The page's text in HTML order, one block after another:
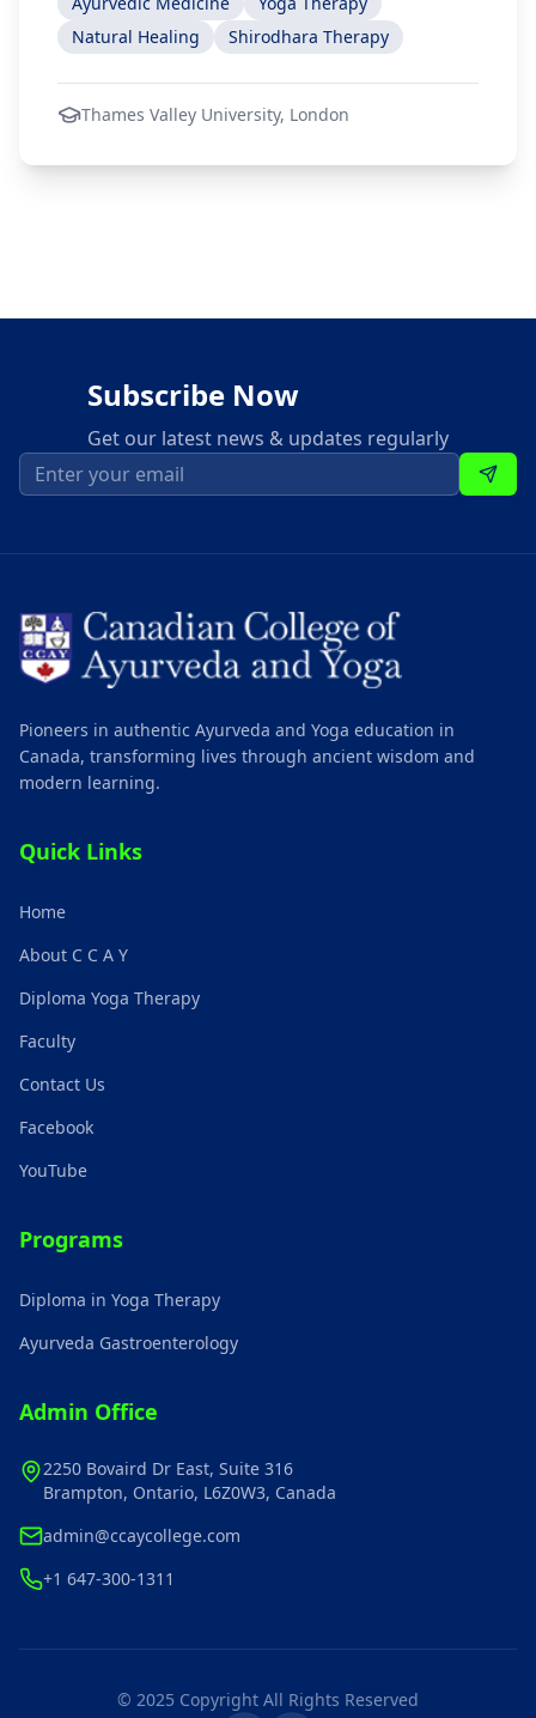
Natural Healing
Shirodhara Therapy
Thames Valley University, London
Subscribe Now
Get our latest news & updates regularly
Pioneers in authentic Ayurveda and Yoga education in
Canada, transforming lives through ancient wisdom and
modern learning.
Quick Links
Home
About C C A Y
Diploma Yoga Therapy
Faculty
Contact Us
Facebook
YouTube
Programs
Diploma in Yoga Therapy
Ayurveda Gastroenterology
Admin Office
2250 Bovaird Dr East, Suite 316
Brampton, Ontario, L6Z0W3, Canada
admin@ccaycollege.com
+1 647-300-1311
© 2025 Copyright All Rights Reserved